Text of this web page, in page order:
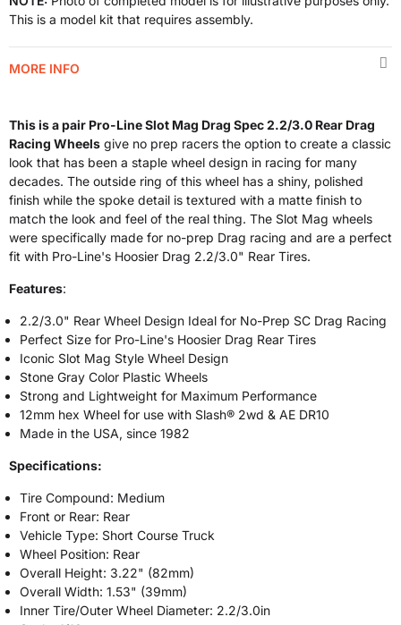
This is a model kit that requires assembly.
MORE INFO
This is a pair Pro-Line Slot Mag Drag Spec 2.2/3.0 Rear Drag
Racing Wheels give no prep racers the option to create a classic
look that has been a staple wheel design in racing for many
decades. The outside ring of this wheel has a shiny, polished
finish while the spoke detail is textured with a matte finish to
match the look and feel of the real thing. The Slot Mag wheels
were specifically made for no-prep Drag racing and are a perfect
fit with Pro-Line's Hoosier Drag 2.2/3.0" Rear Tires.
Features:
2.2/3.0" Rear Wheel Design Ideal for No-Prep SC Drag Racing
Perfect Size for Pro-Line's Hoosier Drag Rear Tires
Iconic Slot Mag Style Wheel Design
Stone Gray Color Plastic Wheels
Strong and Lightweight for Maximum Performance
12mm hex Wheel for use with Slash® 2wd & AE DR10
Made in the USA, since 1982
Specifications:
Tire Compound: Medium
Front or Rear: Rear
Vehicle Type: Short Course Truck
Wheel Position: Rear
Overall Height: 3.22" (82mm)
Overall Width: 1.53" (39mm)
Inner Tire/Outer Wheel Diameter: 2.2/3.0in